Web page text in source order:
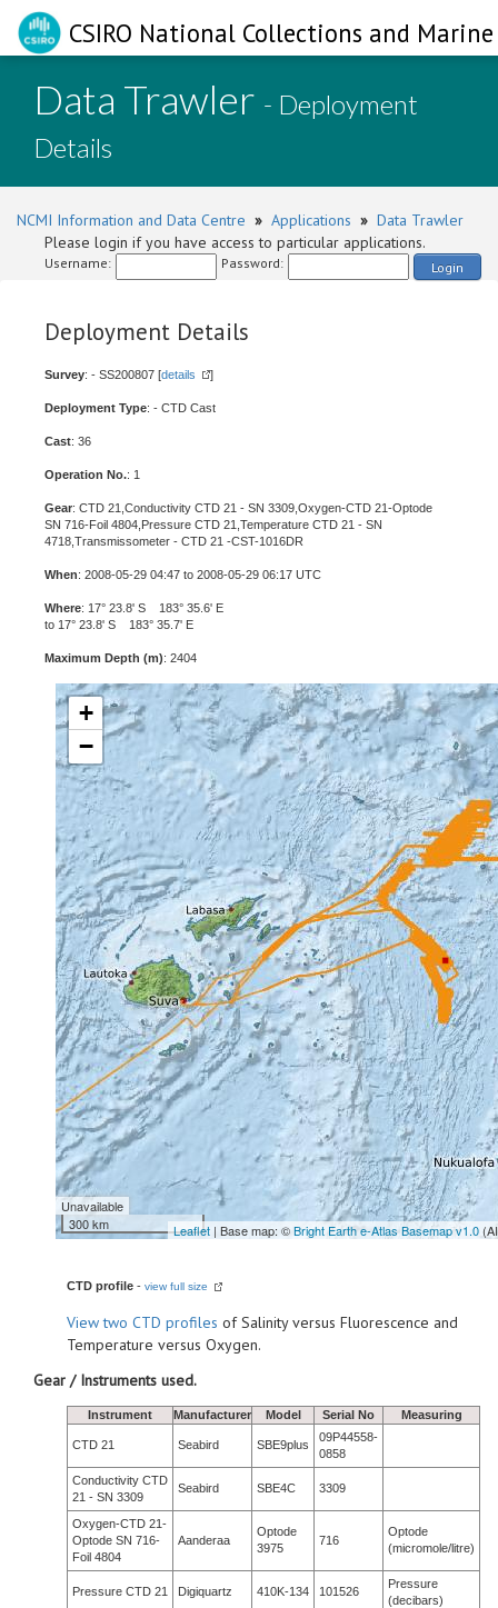
CSIRO National Collections and
Data Trawler - Deployment
Details
NCMI Information and Data Centre » Applications » Data Trawler
Please login if you have access to particular applications.
Username: Password: Login
Deployment Details
Survey: - SS200807 [details ]
Deployment Type: - CTD Cast
Cast: 36
Operation No.: 1
Gear: CTD 21,Conductivity CTD 21 - SN 3309,Oxygen-CTD 21-Optode
SN 716-Foil 4804,Pressure CTD 21,Temperature CTD 21 - SN
4718,Transmissometer - CTD 21 -CST-1016DR
When: 2008-05-29 04:47 to 2008-05-29 06:17 UTC
Where: 17° 23.8' S 183° 35.6' E
to 17° 23.8' S 183° 35.7' E
Maximum Depth (m): 2404
+
−
Unavailable
300 km
Leaflet | Base map: ©Bright Earth e-Atlas Basemap v1.0
CTD profile - view full size
Viewtwo CTD profiles of Salinity versus Fluorescence and
Temperature versus Oxygen.
Gear / Instruments used.
Instrument Manufacturer Model Serial No Measuring
CTD 21 Seabird SBE9plus
09P44558-
0858
Conductivity CTD
21 - SN 3309
Seabird SBE4C 3309
Oxygen-CTD 21-
Optode SN 716-
Foil 4804
Aanderaa
Optode
3975
716
Optode
(micromole/litre)
Pressure CTD 21 Digiquartz 410K-134 101526
Pressure
(decibars)